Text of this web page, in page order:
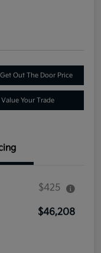
Get Out The Door Price
Value Your Trade
$425
$46,208